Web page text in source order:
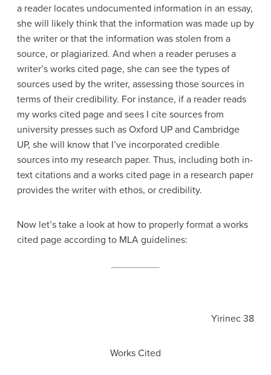
a reader locates undocumented information in an essay,
she will likely think that the information was made up by
the writer or that the information was stolen from a
source, or plagiarized. And when a reader peruses a
writer’s works cited page, she can see the types of
sources used by the writer, assessing those sources in
terms of their credibility. For instance, if a reader reads
my works cited page and sees I cite sources from
university presses such as Oxford UP and Cambridge
UP, she will know that I’ve incorporated credible
sources into my research paper. Thus, including both in-
text citations and a works cited page in a research paper
provides the writer with ethos, or credibility.
Now let’s take a look at how to properly format a works
cited page according to MLA guidelines:
Yirinec 38
Works Cited